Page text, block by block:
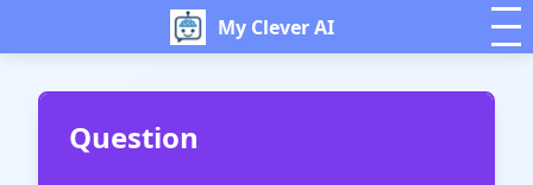
My Clever AI
Question